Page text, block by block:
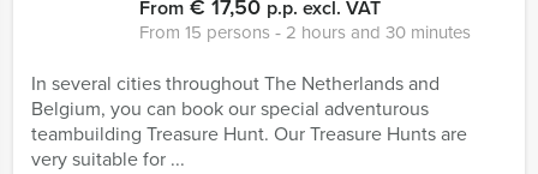
From € 17,50 p.p. excl. VAT
From 15 persons ‐ 2 hours and 30 minutes
In several cities throughout The Netherlands and
Belgium, you can book our special adventurous
teambuilding Treasure Hunt. Our Treasure Hunts are
very suitable for ...